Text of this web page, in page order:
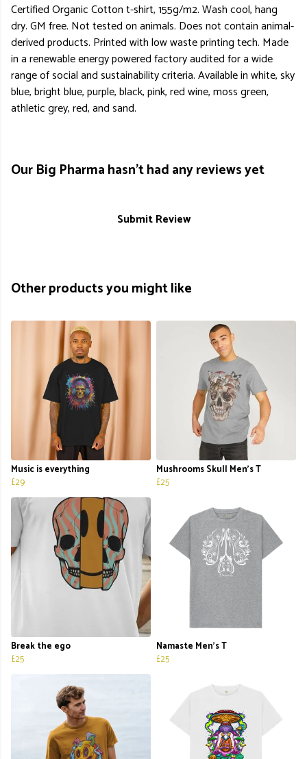
Certified Organic Cotton t-shirt, 155g/m2. Wash cool, hang
dry. GM free. Not tested on animals. Does not contain animal-
derived products. Printed with low waste printing tech. Made
in a renewable energy powered factory audited for a wide
range of social and sustainability criteria. Available in white, sky
blue, bright blue, purple, black, pink, red wine, moss green,
athletic grey, red, and sand.
Our Big Pharma hasn't had any reviews yet
Submit Review
Other products you might like
Music is everything
£29
Mushrooms Skull Men's T
£25
Break the ego
£25
Namaste Men's T
£25